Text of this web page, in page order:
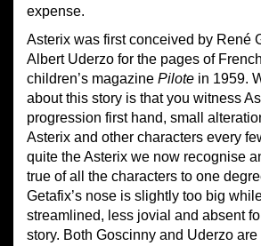
expense.
Asterix was first conceived by René
Albert Uderzo for the pages of
children’s magazine Pilote in 1959.
about this story is that you witness
progression first hand, small
Asterix and other characters every
quite the Asterix we now recognise
true of all the characters to one
Getafix’s nose is slightly too big
streamlined, less jovial and absent
story. Both Goscinny and Uderzo